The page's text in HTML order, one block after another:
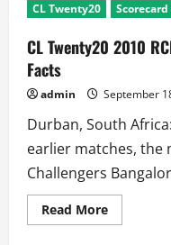
CL Twenty20
CL Twenty20 2010
Facts
admin September
Durban, South
earlier matches, the
Challengers
Read MoreRead
more